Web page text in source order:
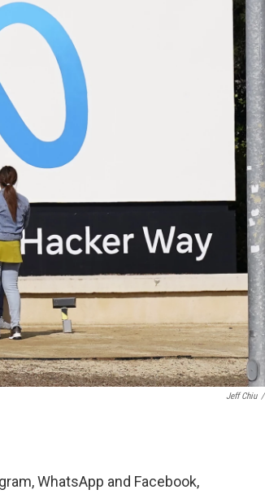
Jeff Chiu /
WhatsApp and Facebook,